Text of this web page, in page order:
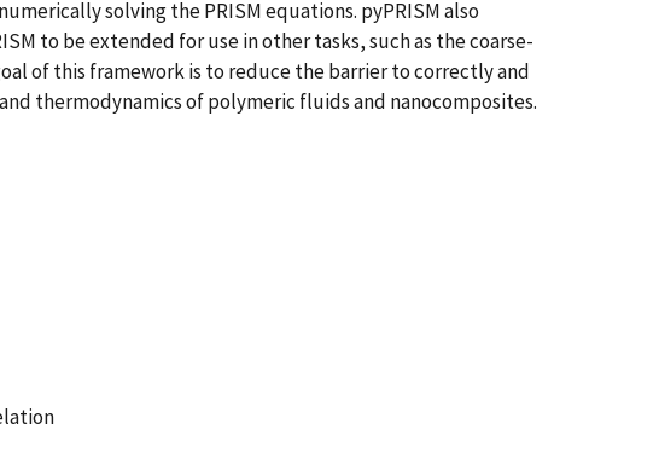
solving the PRISM equations. pyPRISM also
to be extended for use in other tasks, such as the coarse-
of this framework is to reduce the barrier to correctly and
thermodynamics of polymeric fluids and nanocomposites.